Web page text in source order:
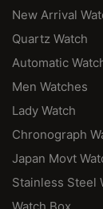
New Arrival
Quartz Watch
Automatic
Men Watches
Lady Watch
Chronograph
Japan Movt
Stainless Steel
Watch Box